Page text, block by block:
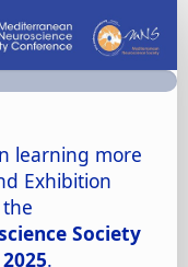
learning more
Exhibition
Society
.